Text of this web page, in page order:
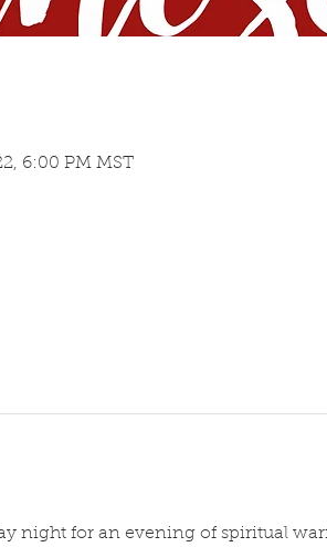
6:00 PM MST
night for an evening of spiritual